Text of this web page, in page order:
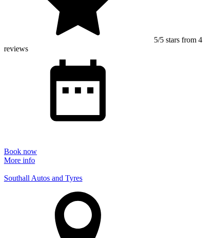
5/5 stars from 4
reviews
Book now
More info
Southall Autos and Tyres